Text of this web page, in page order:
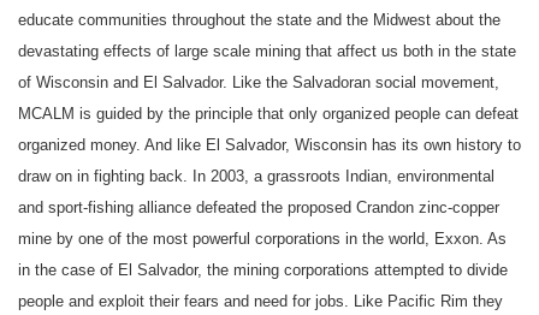
educate communities throughout the state and the Midwest about the
devastating effects of large scale mining that affect us both in the state
of Wisconsin and El Salvador. Like the Salvadoran social movement,
MCALM is guided by the principle that only organized people can defeat
organized money. And like El Salvador, Wisconsin has its own history to
draw on in fighting back. In 2003, a grassroots Indian, environmental
and sport-fishing alliance defeated the proposed Crandon zinc-copper
mine by one of the most powerful corporations in the world, Exxon. As
in the case of El Salvador, the mining corporations attempted to divide
people and exploit their fears and need for jobs. Like Pacific Rim they